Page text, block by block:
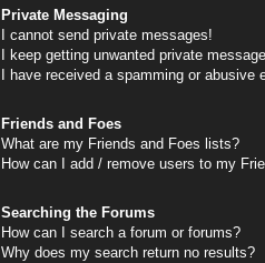
Private Messaging
I cannot send private messages!
I keep getting unwanted private
I have received a spamming or abusive
Friends and Foes
What are my Friends and Foes lists?
How can I add / remove users to my
Searching the Forums
How can I search a forum or forums?
Why does my search return no results?